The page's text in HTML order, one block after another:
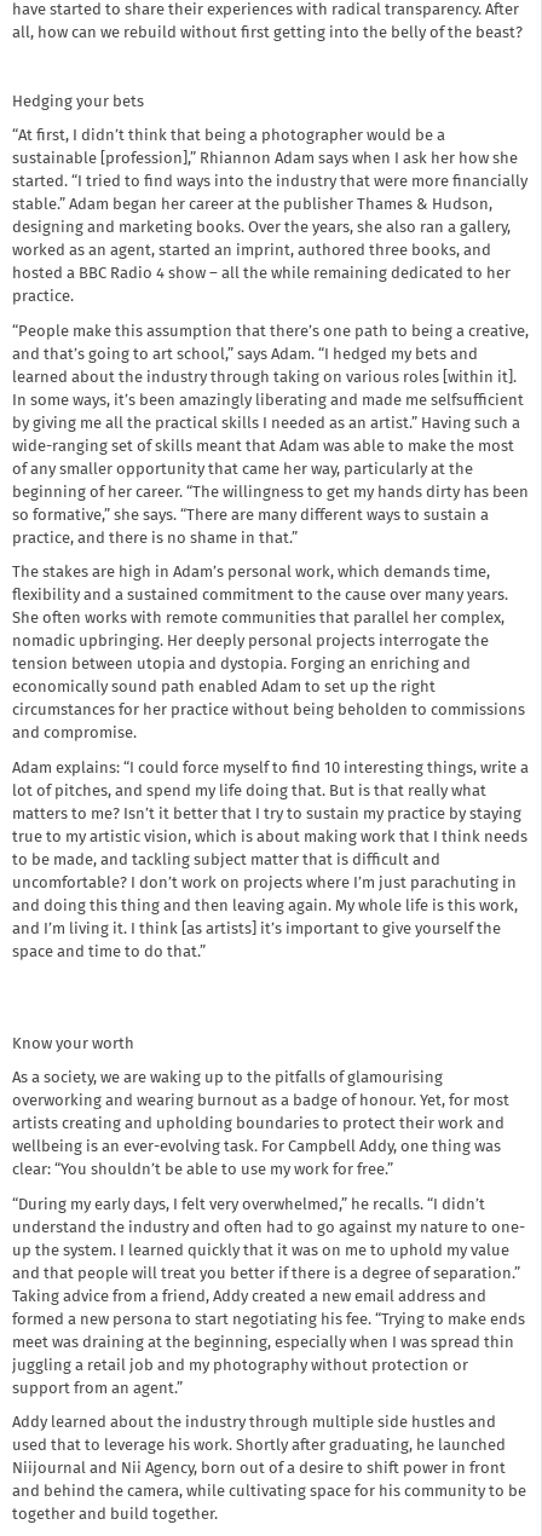
have started to share their experiences with radical transparency. After
all, how can we rebuild without first getting into the belly of the beast?
Hedging your bets
“At first, I didn’t think that being a photographer would be a
sustainable [profession],” Rhiannon Adam says when I ask her how she
started. “I tried to find ways into the industry that were more financially
stable.” Adam began her career at the publisher Thames & Hudson,
designing and marketing books. Over the years, she also ran a gallery,
worked as an agent, started an imprint, authored three books, and
hosted a BBC Radio 4 show – all the while remaining dedicated to her
practice.
“People make this assumption that there’s one path to being a creative,
and that’s going to art school,” says Adam. “I hedged my bets and
learned about the industry through taking on various roles [within it].
In some ways, it’s been amazingly liberating and made me selfsufficient
by giving me all the practical skills I needed as an artist.” Having such a
wide-ranging set of skills meant that Adam was able to make the most
of any smaller opportunity that came her way, particularly at the
beginning of her career. “The willingness to get my hands dirty has been
so formative,” she says. “There are many different ways to sustain a
practice, and there is no shame in that.”
The stakes are high in Adam’s personal work, which demands time,
flexibility and a sustained commitment to the cause over many years.
She often works with remote communities that parallel her complex,
nomadic upbringing. Her deeply personal projects interrogate the
tension between utopia and dystopia. Forging an enriching and
economically sound path enabled Adam to set up the right
circumstances for her practice without being beholden to commissions
and compromise.
Adam explains: “I could force myself to find 10 interesting things, write a
lot of pitches, and spend my life doing that. But is that really what
matters to me? Isn’t it better that I try to sustain my practice by staying
true to my artistic vision, which is about making work that I think needs
to be made, and tackling subject matter that is difficult and
uncomfortable? I don’t work on projects where I’m just parachuting in
and doing this thing and then leaving again. My whole life is this work,
and I’m living it. I think [as artists] it’s important to give yourself the
space and time to do that.”
Know your worth
As a society, we are waking up to the pitfalls of glamourising
overworking and wearing burnout as a badge of honour. Yet, for most
artists creating and upholding boundaries to protect their work and
wellbeing is an ever-evolving task. For Campbell Addy, one thing was
clear: “You shouldn’t be able to use my work for free.”
“During my early days, I felt very overwhelmed,” he recalls. “I didn’t
understand the industry and often had to go against my nature to one-
up the system. I learned quickly that it was on me to uphold my value
and that people will treat you better if there is a degree of separation.”
Taking advice from a friend, Addy created a new email address and
formed a new persona to start negotiating his fee. “Trying to make ends
meet was draining at the beginning, especially when I was spread thin
juggling a retail job and my photography without protection or
support from an agent.”
Addy learned about the industry through multiple side hustles and
used that to leverage his work. Shortly after graduating, he launched
Niijournal and Nii Agency, born out of a desire to shift power in front
and behind the camera, while cultivating space for his community to be
together and build together.